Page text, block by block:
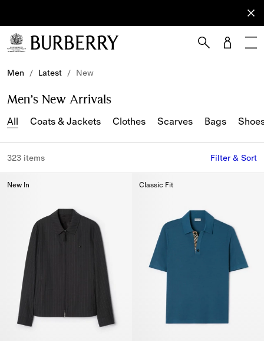
Subscribe
to receive
our
Men / Latest / New
Men’s New Arrivals
All Coats & Jackets Clothes Scarves Bags
323 items Filter & Sort
New In Classic Fit